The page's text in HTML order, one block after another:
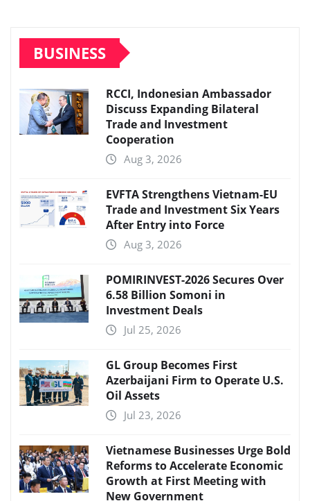
BUSINESS
RCCI, Indonesian Ambassador
Discuss Expanding Bilateral
Trade and Investment
Cooperation
Aug 3, 2026
EVFTA Strengthens Vietnam-EU
Trade and Investment Six Years
After Entry into Force
Aug 3, 2026
POMIRINVEST-2026 Secures Over
6.58 Billion Somoni in
Investment Deals
Jul 25, 2026
GL Group Becomes First
Azerbaijani Firm to Operate U.S.
Oil Assets
Jul 23, 2026
Vietnamese Businesses Urge Bold
Reforms to Accelerate Economic
Growth at First Meeting with
New Government